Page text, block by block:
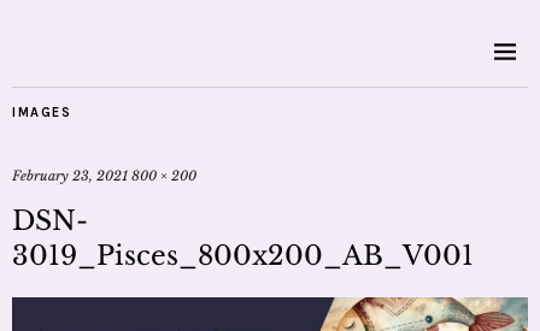
IMAGES
February 23, 2021 800 × 200
DSN-
3019_Pisces_800x200_AB_V001